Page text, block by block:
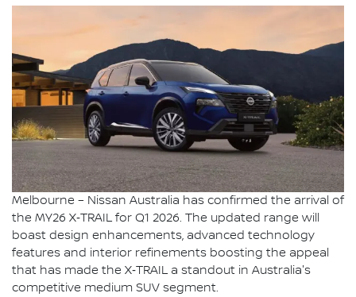
Melbourne – Nissan Australia has confirmed the arrival of
the MY26 X‑TRAIL for Q1 2026. The updated range will
boast design enhancements, advanced technology
features and interior refinements boosting the appeal
that has made the X‑TRAIL a standout in Australia's
competitive medium SUV segment.